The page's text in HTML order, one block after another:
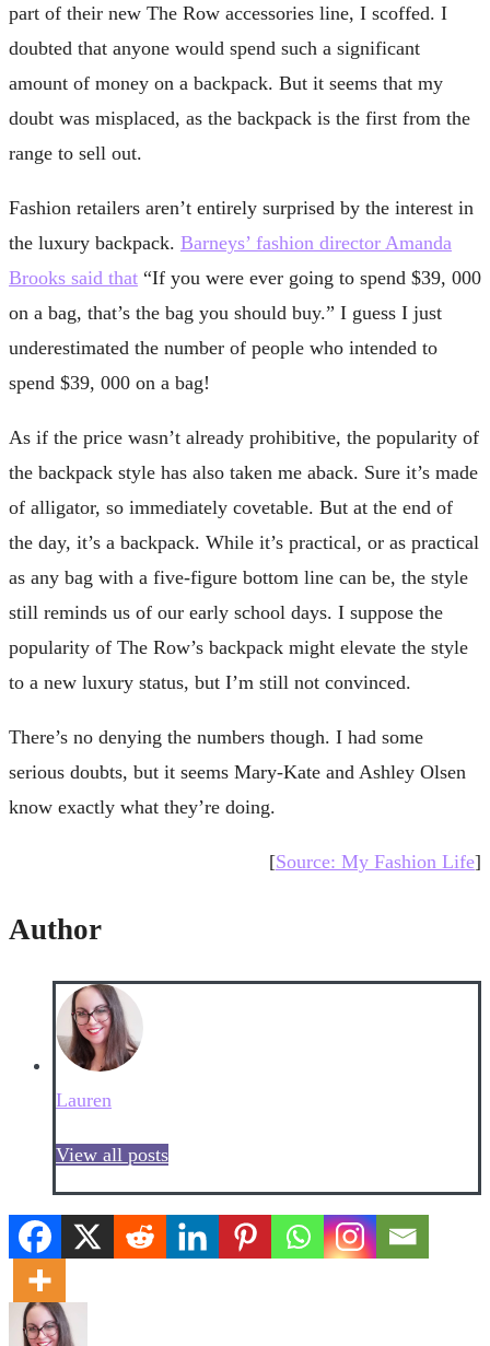
part of their new The Row accessories line, I scoffed. I
doubted that anyone would spend such a significant
amount of money on a backpack. But it seems that my
doubt was misplaced, as the backpack is the first from the
range to sell out.
Fashion retailers aren’t entirely surprised by the interest in
the luxury backpack. Barneys’ fashion director Amanda
Brooks said that “If you were ever going to spend $39, 000
on a bag, that’s the bag you should buy.” I guess I just
underestimated the number of people who intended to
spend $39, 000 on a bag!
As if the price wasn’t already prohibitive, the popularity of
the backpack style has also taken me aback. Sure it’s made
of alligator, so immediately covetable. But at the end of
the day, it’s a backpack. While it’s practical, or as practical
as any bag with a five-figure bottom line can be, the style
still reminds us of our early school days. I suppose the
popularity of The Row’s backpack might elevate the style
to a new luxury status, but I’m still not convinced.
There’s no denying the numbers though. I had some
serious doubts, but it seems Mary-Kate and Ashley Olsen
know exactly what they’re doing.
[Source: My Fashion Life]
Author
Lauren
View all posts